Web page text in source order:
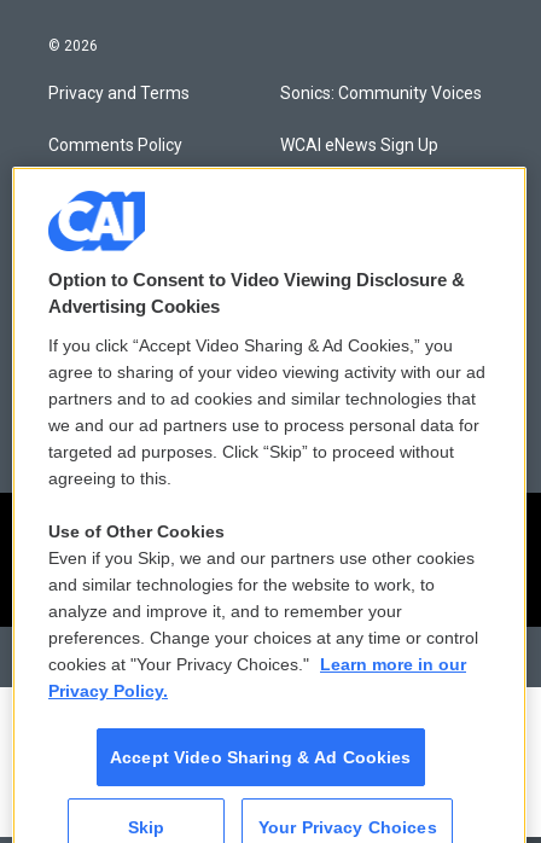
© 2026
Privacy and Terms
Comments Policy
Donor Privacy Policy
Contact Us
Membership
Reports and Filings
Employment
Sonics: Community Voices
WCAI eNews Sign Up
Public File Assistance
FCC Public Files
Option to Consent to Video Viewing Disclosure &
Advertising Cookies
If you click “Accept Video Sharing & Ad Cookies,” you
agree to sharing of your video viewing activity with our ad
partners and to ad cookies and similar technologies that
we and our ad partners use to process personal data for
targeted ad purposes. Click “Skip” to proceed without
agreeing to this.
Use of Other Cookies
Even if you Skip, we and our partners use other cookies
and similar technologies for the website to work, to
analyze and improve it, and to remember your
preferences. Change your choices at any time or control
cookies at "Your Privacy Choices."
Learn more in our
Privacy Policy.
Accept Video Sharing & Ad Cookies
Skip Your Privacy Choices